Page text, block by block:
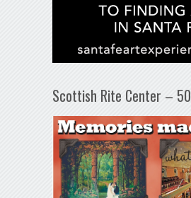
Scottish Rite Center –